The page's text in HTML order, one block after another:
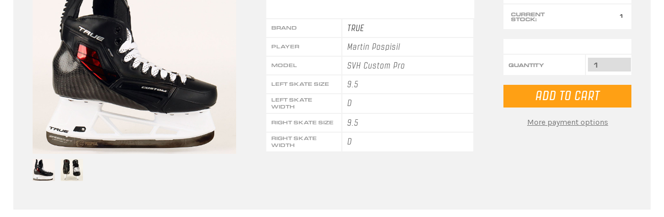
BRAND TRUE
PLAYER Martin Pospisil
MODEL SVH Custom Pro
LEFT SKATE SIZE 9.5
LEFT SKATE
WIDTH
D
RIGHT SKATE SIZE 9.5
RIGHT SKATE
WIDTH
D
CURRENT
STOCK: 1
QUANTITY
More payment options